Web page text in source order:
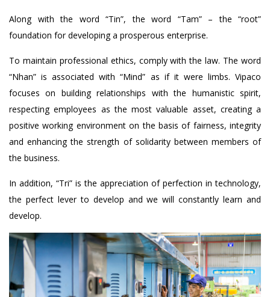
Along with the word “Tin”, the word “Tam” – the “root”
foundation for developing a prosperous enterprise.
To maintain professional ethics, comply with the law. The word
“Nhan” is associated with “Mind” as if it were limbs. Vipaco
focuses on building relationships with the humanistic spirit,
respecting employees as the most valuable asset, creating a
positive working environment on the basis of fairness, integrity
and enhancing the strength of solidarity between members of
the business.
In addition, “Tri” is the appreciation of perfection in technology,
the perfect lever to develop and we will constantly learn and
develop.